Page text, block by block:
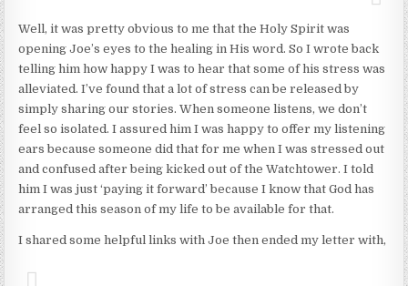
Well, it was pretty obvious to me that the Holy Spirit was
opening Joe’s eyes to the healing in His word. So I wrote back
telling him how happy I was to hear that some of his stress was
alleviated. I’ve found that a lot of stress can be released by
simply sharing our stories. When someone listens, we don’t
feel so isolated. I assured him I was happy to offer my listening
ears because someone did that for me when I was stressed out
and confused after being kicked out of the Watchtower. I told
him I was just ‘paying it forward’ because I know that God has
arranged this season of my life to be available for that.
I shared some helpful links with Joe then ended my letter with,